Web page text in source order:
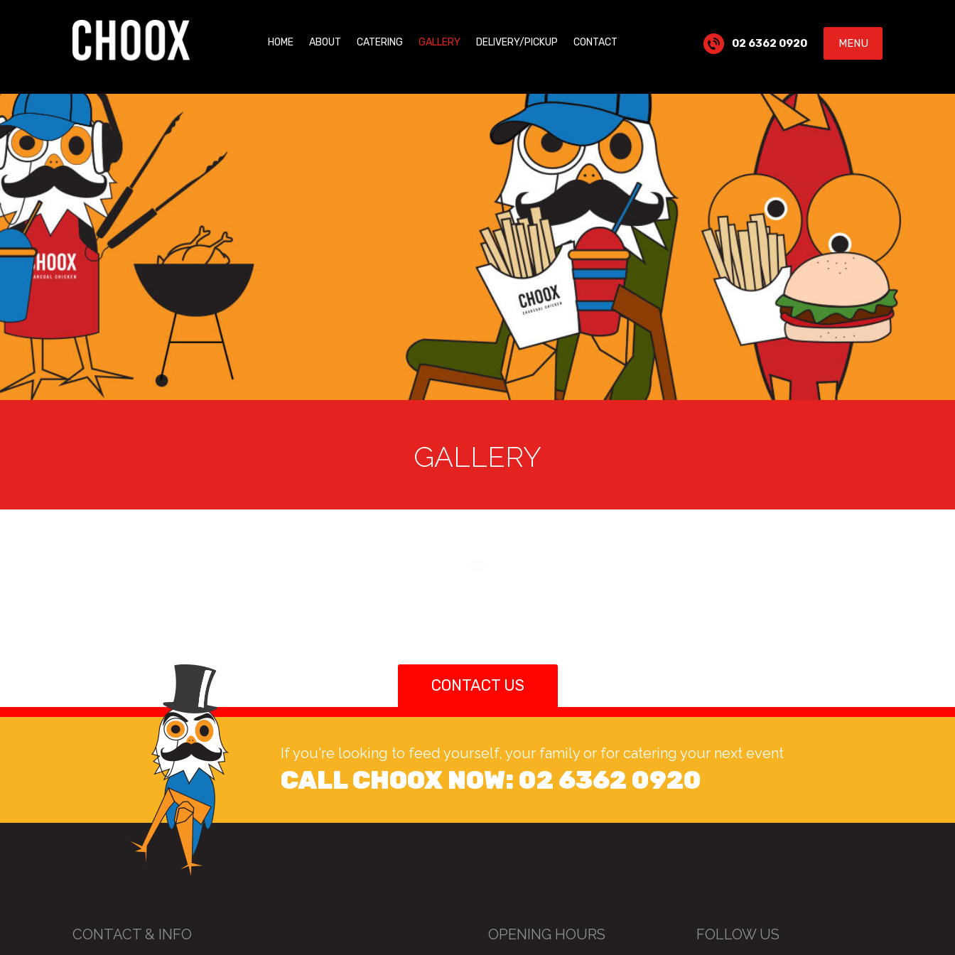
HOME ABOUT CATERING GALLERY DELIVERY/PICKUP CONTACT 02 6362 0920 MENU
GALLERY
CONTACT US
If you're looking to feed yourself, your family or for catering your next event
CALL CHOOX NOW: 02 6362 0920
CONTACT & INFO OPENING HOURS FOLLOW US